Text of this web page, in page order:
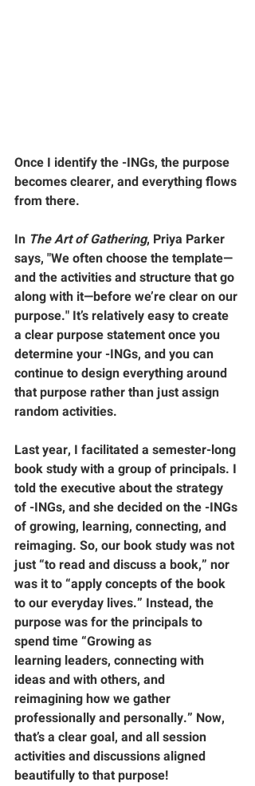
Once I identify the -INGs, the purpose
becomes clearer, and everything flows
from there.
In The Art of Gathering, Priya Parker
says, "We often choose the template—
and the activities and structure that go
along with it—before we’re clear on our
purpose." It’s relatively easy to create
a clear purpose statement once you
determine your -INGs, and you can
continue to design everything around
that purpose rather than just assign
random activities.
Last year, I facilitated a semester-long
book study with a group of principals. I
told the executive about the strategy
of -INGs, and she decided on the -INGs
of growing, learning, connecting, and
reimaging. So, our book study was not
just “to read and discuss a book,” nor
was it to “apply concepts of the book
to our everyday lives.” Instead, the
purpose was for the principals to
spend time “Growing as
learning leaders, connecting with
ideas and with others, and
reimagining how we gather
professionally and personally.” Now,
that’s a clear goal, and all session
activities and discussions aligned
beautifully to that purpose!